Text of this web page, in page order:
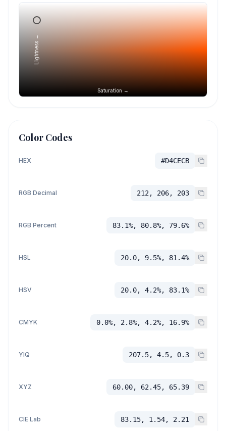
Saturation →
Lightness →
Color Codes
HEX #D4CECB
RGB Decimal 212, 206, 203
RGB Percent 83.1%, 80.8%, 79.6%
HSL 20.0, 9.5%, 81.4%
HSV 20.0, 4.2%, 83.1%
CMYK 0.0%, 2.8%, 4.2%, 16.9%
YIQ 207.5, 4.5, 0.3
XYZ 60.00, 62.45, 65.39
CIE Lab 83.15, 1.54, 2.21